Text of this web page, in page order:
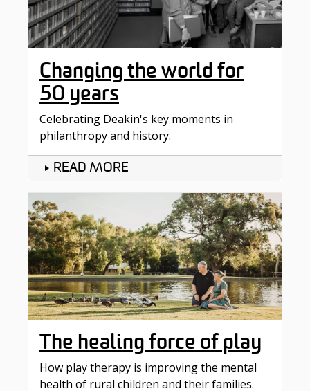
Changing the world for
50 years
Celebrating Deakin's key moments in
philanthropy and history.
READ MORE
The healing force of play
How play therapy is improving the mental
health of rural children and their families.